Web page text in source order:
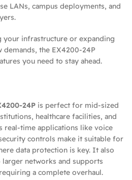
LANs, campus deployments, and
your infrastructure or expanding
the EX4200-24P
you need to stay ahead.
24P is perfect for mid-sized
healthcare facilities, and
real-time applications like voice
controls make it suitable for
data protection is key. It also
networks and supports
a complete overhaul.